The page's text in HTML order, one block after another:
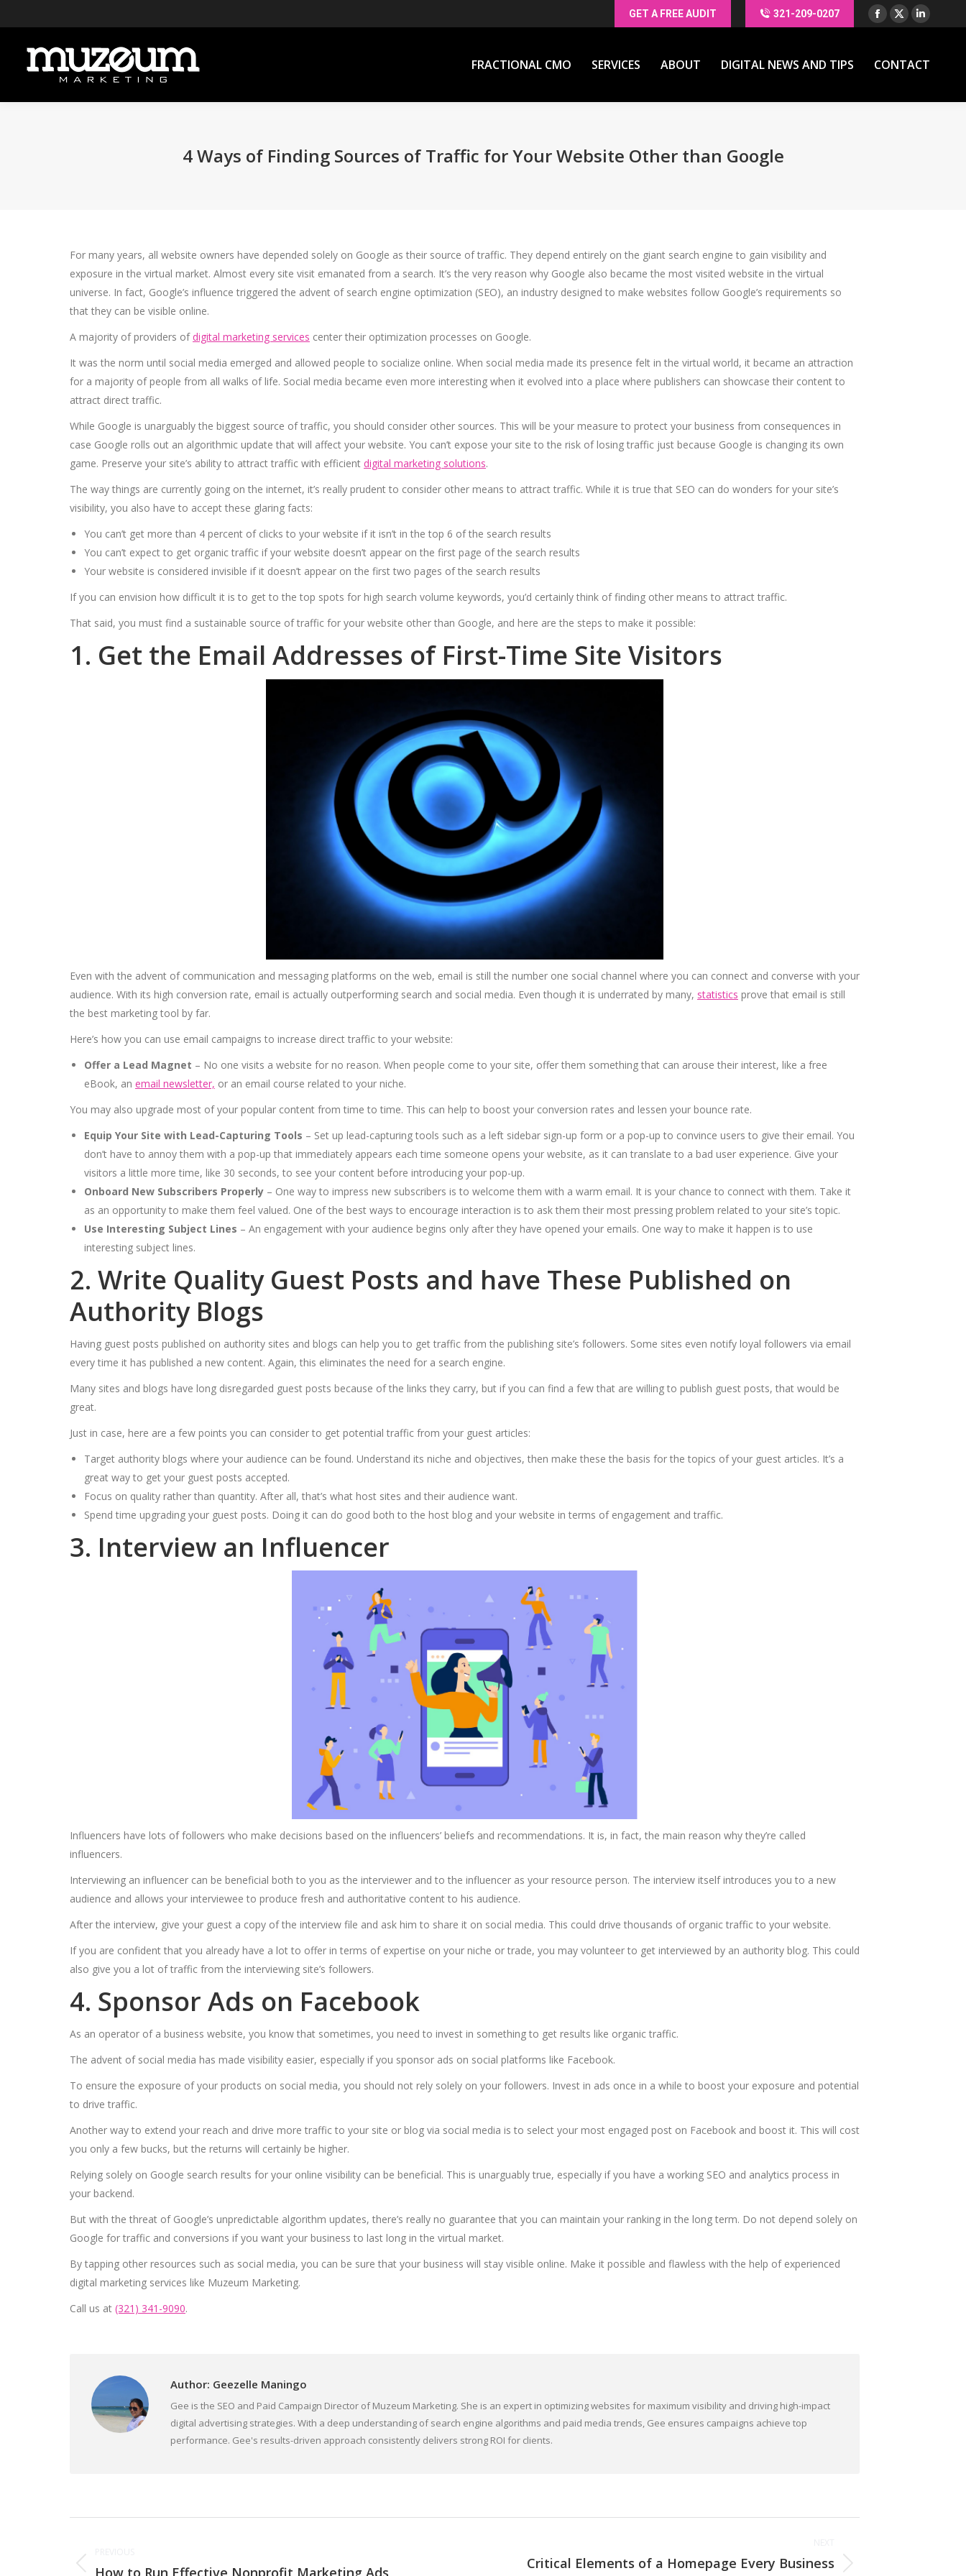
GET A FREE AUDIT 321-209-0207
Facebook
opens
X
opens
Linkedin
opens
FRACTIONAL CMO SERVICES ABOUT DIGITAL NEWS AND TIPS CONTACT
4 Ways of Finding Sources of Traffic for Your Website Other than Google
For many years, all website owners have depended solely on Google as their source of traffic. They depend entirely on the giant search engine to gain visibility and
exposure in the virtual market. Almost every site visit emanated from a search. It’s the very reason why Google also became the most visited website in the virtual
universe. In fact, Google’s influence triggered the advent of search engine optimization (SEO), an industry designed to make websites follow Google’s requirements so
that they can be visible online.
A majority of providers ofdigital marketing services center their optimization processes on Google.
It was the norm until social media emerged and allowed people to socialize online. When social media made its presence felt in the virtual world, it became an attraction
for a majority of people from all walks of life. Social media became even more interesting when it evolved into a place where publishers can showcase their content to
attract direct traffic.
While Google is unarguably the biggest source of traffic, you should consider other sources. This will be your measure to protect your business from consequences in
case Google rolls out an algorithmic update that will affect your website. You can’t expose your site to the risk of losing traffic just because Google is changing its own
game. Preserve your site’s ability to attract traffic with efficient digital marketing solutions.
The way things are currently going on the internet, it’s really prudent to consider other means to attract traffic. While it is true that SEO can do wonders for your site’s
visibility, you also have to accept these glaring facts:
You can’t get more than 4 percent of clicks to your website if it isn’t in the top 6 of the search results
You can’t expect to get organic traffic if your website doesn’t appear on the first page of the search results
Your website is considered invisible if it doesn’t appear on the first two pages of the search results
If you can envision how difficult it is to get to the top spots for high search volume keywords, you’d certainly think of finding other means to attract traffic.
That said, you must find a sustainable source of traffic for your website other than Google, and here are the steps to make it possible:
1. Get the Email Addresses of First-Time Site Visitors
Even with the advent of communication and messaging platforms on the web, email is still the number one social channel where you can connect and converse with your
audience. With its high conversion rate, email is actually outperforming search and social media. Even though it is underrated by many, statistics prove that email is still
the best marketing tool by far.
Here’s how you can use email campaigns to increase direct traffic to your website:
Offer a Lead Magnet – No one visits a website for no reason. When people come to your site, offer them something that can arouse their interest, like a free
eBook, an email newsletter, or an email course related to your niche.
You may also upgrade most of your popular content from time to time. This can help to boost your conversion rates and lessen your bounce rate.
Equip Your Site with Lead-Capturing Tools – Set up lead-capturing tools such as a left sidebar sign-up form or a pop-up to convince users to give their email. You
don’t have to annoy them with a pop-up that immediately appears each time someone opens your website, as it can translate to a bad user experience. Give your
visitors a little more time, like 30 seconds, to see your content before introducing your pop-up.
Onboard New Subscribers Properly – One way to impress new subscribers is to welcome them with a warm email. It is your chance to connect with them. Take it
as an opportunity to make them feel valued. One of the best ways to encourage interaction is to ask them their most pressing problem related to your site’s topic.
Use Interesting Subject Lines – An engagement with your audience begins only after they have opened your emails. One way to make it happen is to use
interesting subject lines.
2. Write Quality Guest Posts and have These Published on
Authority Blogs
Having guest posts published on authority sites and blogs can help you to get traffic from the publishing site’s followers. Some sites even notify loyal followers via email
every time it has published a new content. Again, this eliminates the need for a search engine.
Many sites and blogs have long disregarded guest posts because of the links they carry, but if you can find a few that are willing to publish guest posts, that would be
great.
Just in case, here are a few points you can consider to get potential traffic from your guest articles:
Target authority blogs where your audience can be found. Understand its niche and objectives, then make these the basis for the topics of your guest articles. It’s a
great way to get your guest posts accepted.
Focus on quality rather than quantity. After all, that’s what host sites and their audience want.
Spend time upgrading your guest posts. Doing it can do good both to the host blog and your website in terms of engagement and traffic.
3. Interview an Influencer
Influencers have lots of followers who make decisions based on the influencers’ beliefs and recommendations. It is, in fact, the main reason why they’re called
influencers.
Interviewing an influencer can be beneficial both to you as the interviewer and to the influencer as your resource person. The interview itself introduces you to a new
audience and allows your interviewee to produce fresh and authoritative content to his audience.
After the interview, give your guest a copy of the interview file and ask him to share it on social media. This could drive thousands of organic traffic to your website.
If you are confident that you already have a lot to offer in terms of expertise on your niche or trade, you may volunteer to get interviewed by an authority blog. This could
also give you a lot of traffic from the interviewing site’s followers.
4. Sponsor Ads on Facebook
As an operator of a business website, you know that sometimes, you need to invest in something to get results like organic traffic.
The advent of social media has made visibility easier, especially if you sponsor ads on social platforms like Facebook.
To ensure the exposure of your products on social media, you should not rely solely on your followers. Invest in ads once in a while to boost your exposure and potential
to drive traffic.
Another way to extend your reach and drive more traffic to your site or blog via social media is to select your most engaged post on Facebook and boost it. This will cost
you only a few bucks, but the returns will certainly be higher.
Relying solely on Google search results for your online visibility can be beneficial. This is unarguably true, especially if you have a working SEO and analytics process in
your backend.
But with the threat of Google’s unpredictable algorithm updates, there’s really no guarantee that you can maintain your ranking in the long term. Do not depend solely on
Google for traffic and conversions if you want your business to last long in the virtual market.
By tapping other resources such as social media, you can be sure that your business will stay visible online. Make it possible and flawless with the help of experienced
digital marketing services like Muzeum Marketing.
Call us at (321) 341-9090.
Author: Geezelle Maningo
Gee is the SEO and Paid Campaign Director of Muzeum Marketing. She is an expert in optimizing websites for maximum visibility and driving high-impact
digital advertising strategies. With a deep understanding of search engine algorithms and paid media trends, Gee ensures campaigns achieve top
performance. Gee's results-driven approach consistently delivers strong ROI for clients.
navigation
Previous
How to Run Effective Nonprofit Marketing Ads
Critical Elements of a Homepage Every Business
FRACTIONAL CMO SERVICES ABOUT DIGITAL NEWS AND TIPS CONTACT